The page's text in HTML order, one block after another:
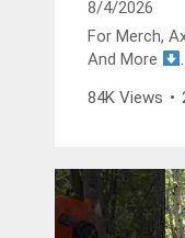
8/4/2026
For Merch,
And More
The Buckin
84K Views •